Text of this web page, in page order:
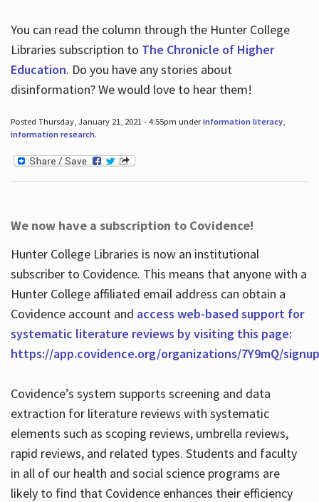
You can read the column through the Hunter College
Libraries subscription to The Chronicle of Higher
Education. Do you have any stories about
disinformation? We would love to hear them!
Posted Thursday, January 21, 2021 - 4:55pm underinformation literacy,
information research.
We now have a subscription to Covidence!
Hunter College Libraries is now an institutional
subscriber to Covidence. This means that anyone with a
Hunter College affiliated email address can obtain a
Covidence account and access web-based support for
systematic literature reviews by visiting this page:
https://app.covidence.org/organizations/7Y9mQ/signup
Covidence’s system supports screening and data
extraction for literature reviews with systematic
elements such as scoping reviews, umbrella reviews,
rapid reviews, and related types. Students and faculty
in all of our health and social science programs are
likely to find that Covidence enhances their efficiency